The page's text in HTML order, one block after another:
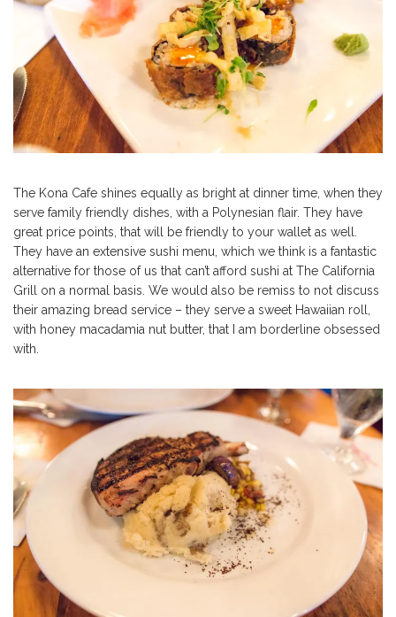
The Kona Cafe shines equally as bright at dinner time, when they
serve family friendly dishes, with a Polynesian flair. They have
great price points, that will be friendly to your wallet as well.
They have an extensive sushi menu, which we think is a fantastic
alternative for those of us that can’t afford sushi at The California
Grill on a normal basis. We would also be remiss to not discuss
their amazing bread service – they serve a sweet Hawaiian roll,
with honey macadamia nut butter, that I am borderline obsessed
with.